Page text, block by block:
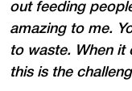
out feeding
amazing to me.
to waste. When it
this is the